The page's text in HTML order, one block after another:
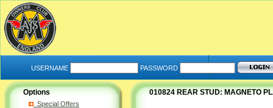
USERNAME PASSWORD
Options
Special Offers
010824 REAR STUD: MAGNETO